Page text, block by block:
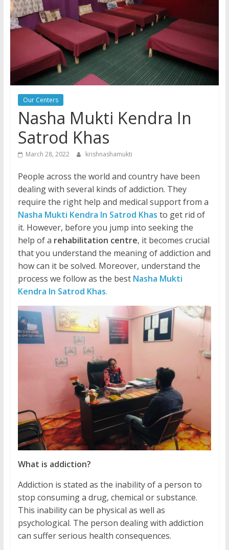
Our Centers
Nasha Mukti Kendra In
Satrod Khas
March 28, 2022 krishnashamukti
People across the world and country have been
dealing with several kinds of addiction. They
require the right help and medical support from a
Nasha Mukti Kendra In Satrod Khas to get rid of
it. However, before you jump into seeking the
help of a rehabilitation centre, it becomes crucial
that you understand the meaning of addiction and
how can it be solved. Moreover, understand the
process we follow as the best Nasha Mukti
Kendra In Satrod Khas.
What is addiction?
Addiction is stated as the inability of a person to
stop consuming a drug, chemical or substance.
This inability can be physical as well as
psychological. The person dealing with addiction
can suffer serious health consequences.